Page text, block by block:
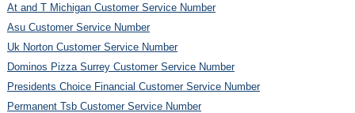
At and T Michigan Customer Service Number
Asu Customer Service Number
Uk Norton Customer Service Number
Dominos Pizza Surrey Customer Service Number
Presidents Choice Financial Customer Service Number
Permanent Tsb Customer Service Number